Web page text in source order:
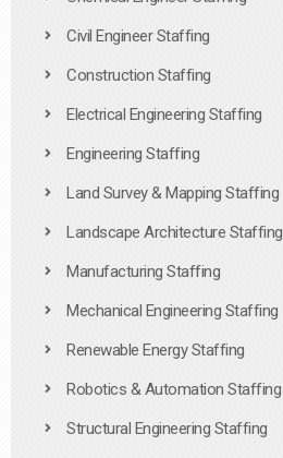
Civil Engineer Staffing
Construction Staffing
Electrical Engineering Staffing
Engineering Staffing
Land Survey & Mapping Staffing
Landscape Architecture Staffing
Manufacturing Staffing
Mechanical Engineering Staffing
Renewable Energy Staffing
Robotics & Automation Staffing
Structural Engineering Staffing